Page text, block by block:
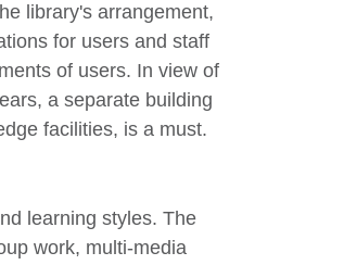
library's arrangement,
for users and staff
of users. In view of
a separate building
facilities, is a must.
learning styles. The
work, multi-media